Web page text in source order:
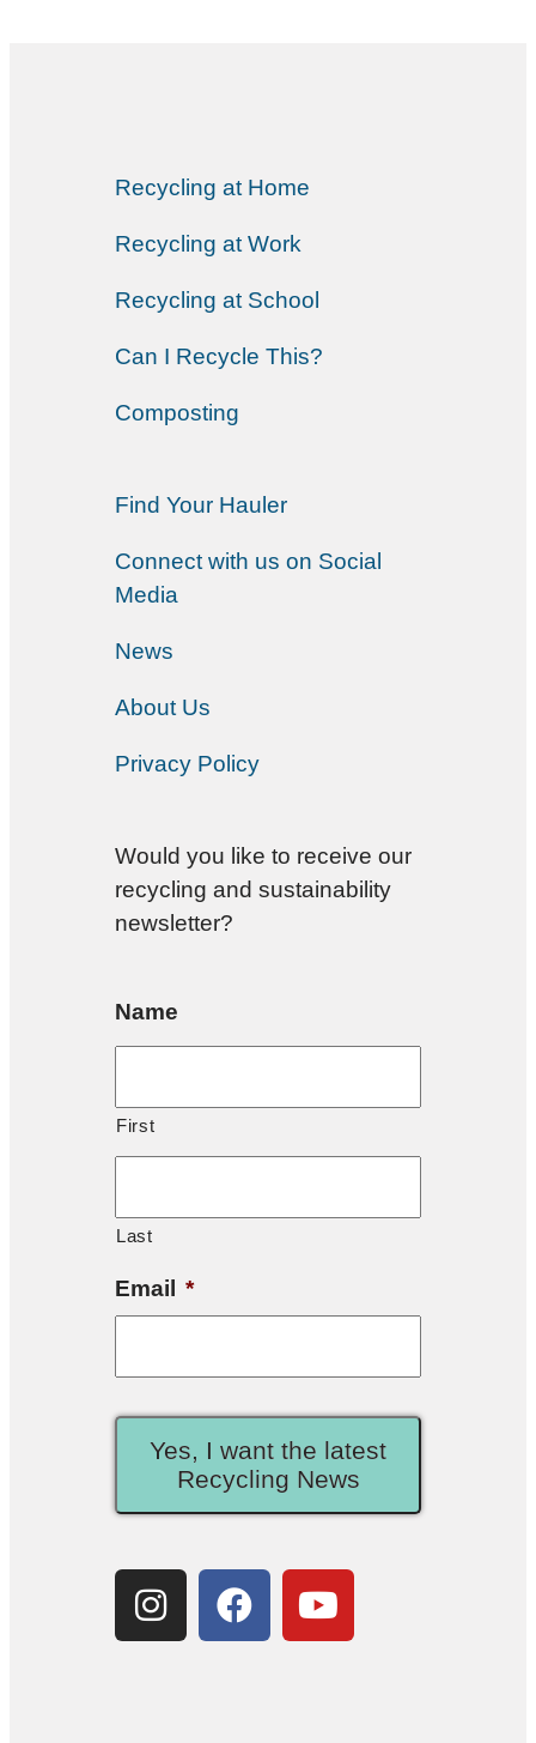
Recycling at Home
Recycling at Work
Recycling at School
Can I Recycle This?
Composting
Find Your Hauler
Connect with us on Social
Media
News
About Us
Privacy Policy
Would you like to receive our
recycling and sustainability
newsletter?
Name
First
Last
Email *
Yes, I want the latest
Recycling News